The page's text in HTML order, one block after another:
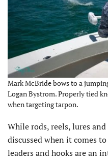
Mark McBride bows to a
Logan Bystrom. Properly tied
when targeting tarpon.
While rods, reels, lures
discussed when it comes
leaders and hooks are an